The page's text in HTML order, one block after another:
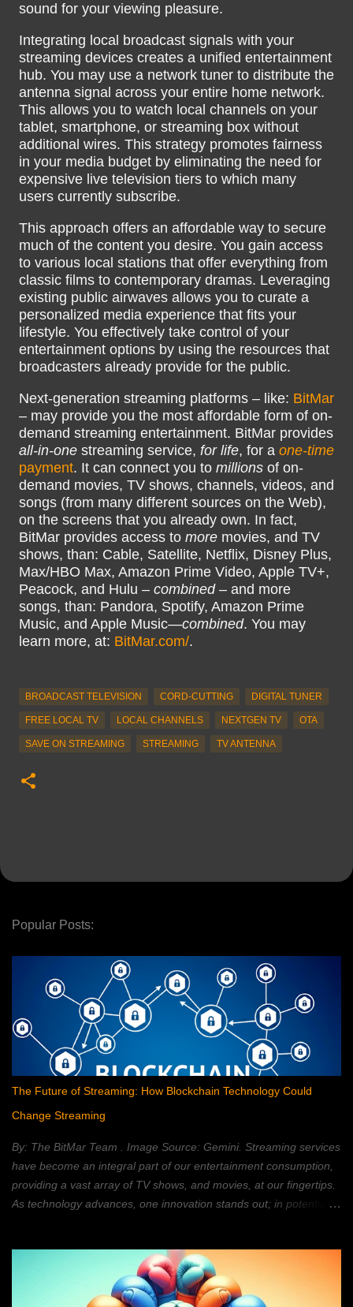
sound for your viewing pleasure.
Integrating local broadcast signals with your
streaming devices creates a unified entertainment
hub. You may use a network tuner to distribute the
antenna signal across your entire home network.
This allows you to watch local channels on your
tablet, smartphone, or streaming box without
additional wires. This strategy promotes fairness
in your media budget by eliminating the need for
expensive live television tiers to which many
users currently subscribe.
This approach offers an affordable way to secure
much of the content you desire. You gain access
to various local stations that offer everything from
classic films to contemporary dramas. Leveraging
existing public airwaves allows you to curate a
personalized media experience that fits your
lifestyle. You effectively take control of your
entertainment options by using the resources that
broadcasters already provide for the public.
Next-generation streaming platforms – like: BitMar
– may provide you the most affordable form of on-
demand streaming entertainment. BitMar provides
all-in-one streaming service, for life, for a one-time
payment. It can connect you to millions of on-
demand movies, TV shows, channels, videos, and
songs (from many different sources on the Web),
on the screens that you already own. In fact,
BitMar provides access to more movies, and TV
shows, than: Cable, Satellite, Netflix, Disney Plus,
Max/HBO Max, Amazon Prime Video, Apple TV+,
Peacock, and Hulu – combined– and more
songs, than: Pandora, Spotify, Amazon Prime
Music, and Apple Music—combined. You may
learn more, at: BitMar.com/.
BROADCAST TELEVISION CORD-CUTTING DIGITAL TUNER
FREE LOCAL TV LOCAL CHANNELS NEXTGEN TV OTA
SAVE ON STREAMING STREAMING TV ANTENNA
Popular Posts:
The Future of Streaming: How Blockchain Technology Could
Change Streaming
By: The BitMar Team . Image Source: Gemini. Streaming services
have become an integral part of our entertainment consumption,
providing a vast array of TV shows, and movies, at our fingertips.
As technology advances, one innovation stands out; in potentially
which we watch movies, and TV; providing a decentralized,
secure, and personalized, streaming experience. What is
Blockchain Technology? Blockchain technology is a distributed,